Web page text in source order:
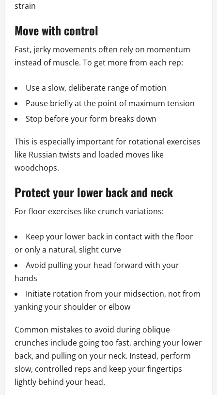
strain
Move with control
Fast, jerky movements often rely on momentum
instead of muscle. To get more from each rep:
Use a slow, deliberate range of motion
Pause briefly at the point of maximum tension
Stop before your form breaks down
This is especially important for rotational exercises
like Russian twists and loaded moves like
woodchops.
Protect your lower back and neck
For floor exercises like crunch variations:
Keep your lower back in contact with the floor
or only a natural, slight curve
Avoid pulling your head forward with your
hands
Initiate rotation from your midsection, not from
yanking your shoulder or elbow
Common mistakes to avoid during oblique
crunches include going too fast, arching your lower
back, and pulling on your neck. Instead, perform
slow, controlled reps and keep your fingertips
lightly behind your head.